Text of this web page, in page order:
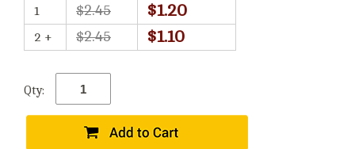
1
$2.45 $1.20
2 + $2.45 $1.10
Qty: